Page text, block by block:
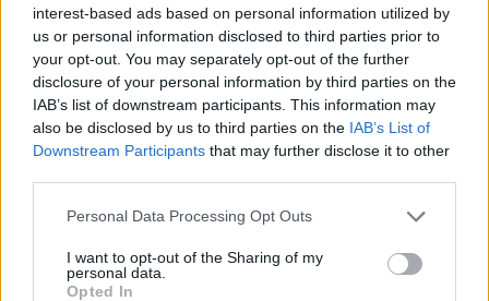
interest-based ads based on personal information utilized by
us or personal information disclosed to third parties prior to
your opt-out. You may separately opt-out of the further
disclosure of your personal information by third parties on the
IAB’s list of downstream participants. This information may
also be disclosed by us to third parties on the IAB’s List of
Downstream Participants that may further disclose it to other
Personal Data Processing Opt Outs
I want to opt-out of the Sharing of my
personal data.
Opted In
The Pussycat Dolls add first-ever Brazil stadium date to
reunion tour
TikTok blames ‘error’ that allowed Perez Hilton livestream to
continue for 15 minutes
Attitude
Culture